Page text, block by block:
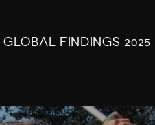
GLOBAL FINDINGS 2025